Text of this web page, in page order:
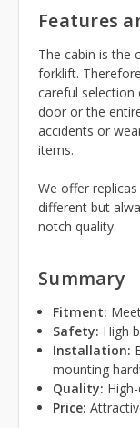
Features
The cabin is the
forklift.
careful selection
door or the
accidents or
items.
We offer
different but
notch quality.
Summary
Fitment:
Safety: High
Installation:
mounting
Quality:
Price: